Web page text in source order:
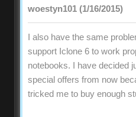
woestyn101 (1/16/2015)
I also have the same
support Iclone 6 to work
notebooks. I have decided
special offers from now
tricked me to buy enough